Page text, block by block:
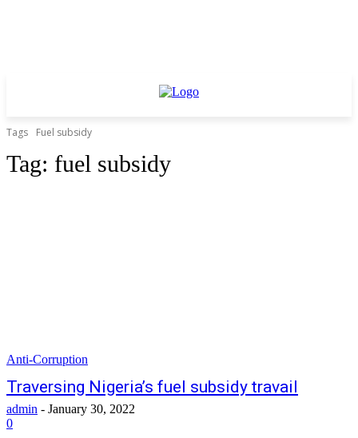
Tags Fuel subsidy
Tag: fuel subsidy
Anti-Corruption
Traversing Nigeria’s fuel subsidy travail
admin - January 30, 2022
0